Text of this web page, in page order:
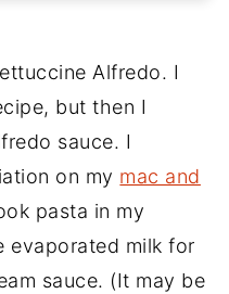
Alfredo. I
but then I
sauce. I
on my mac and
pasta in my
evaporated milk for
sauce. (It may be